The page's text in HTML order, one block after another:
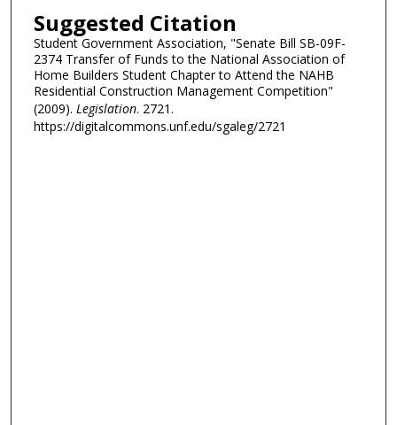
Suggested Citation
Student Government Association, "Senate Bill SB-09F-
2374 Transfer of Funds to the National Association of
Home Builders Student Chapter to Attend the NAHB
Residential Construction Management Competition"
(2009). Legislation. 2721.
https://digitalcommons.unf.edu/sgaleg/2721